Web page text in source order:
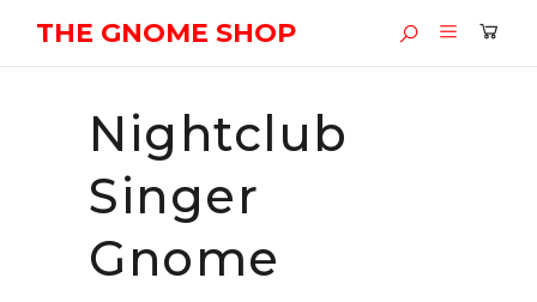
THE GNOME SHOP
Nightclub
Singer
Gnome